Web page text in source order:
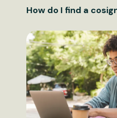
How do I find a